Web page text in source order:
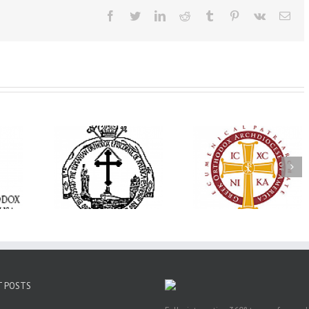
Facebook
TwitterLinkedInReddit Tumblr Pinterest
Vk
Parish in
AHEPA celebrates
America’s 250th
anniversary with
Supreme Convention
in Philadelphia
His Grace Bishop
Andrei Officiates
Vespers for the
of the Holy
Transfiguration
Saint Polycarp of
POSTS